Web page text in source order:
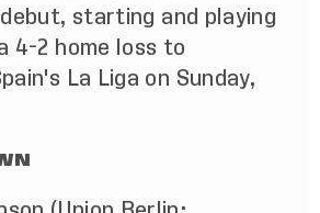
starting and playing
4-2 home loss to
La Liga on Sunday,